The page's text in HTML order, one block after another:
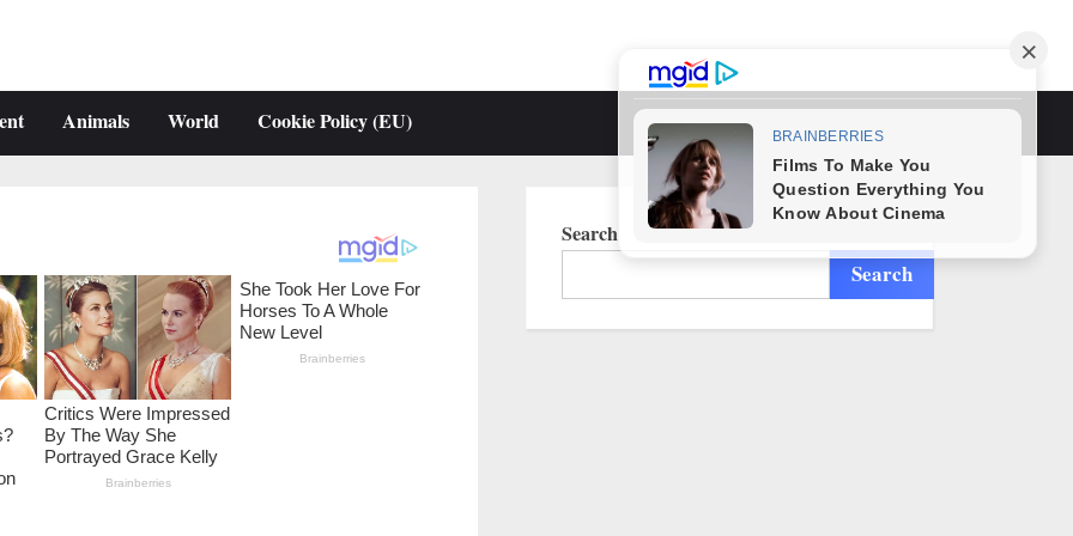
Animals World Cookie Policy (EU)
search
form
Search
Search